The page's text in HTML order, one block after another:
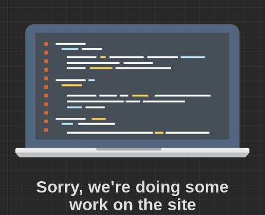
Sorry, we're doing some
work on the site